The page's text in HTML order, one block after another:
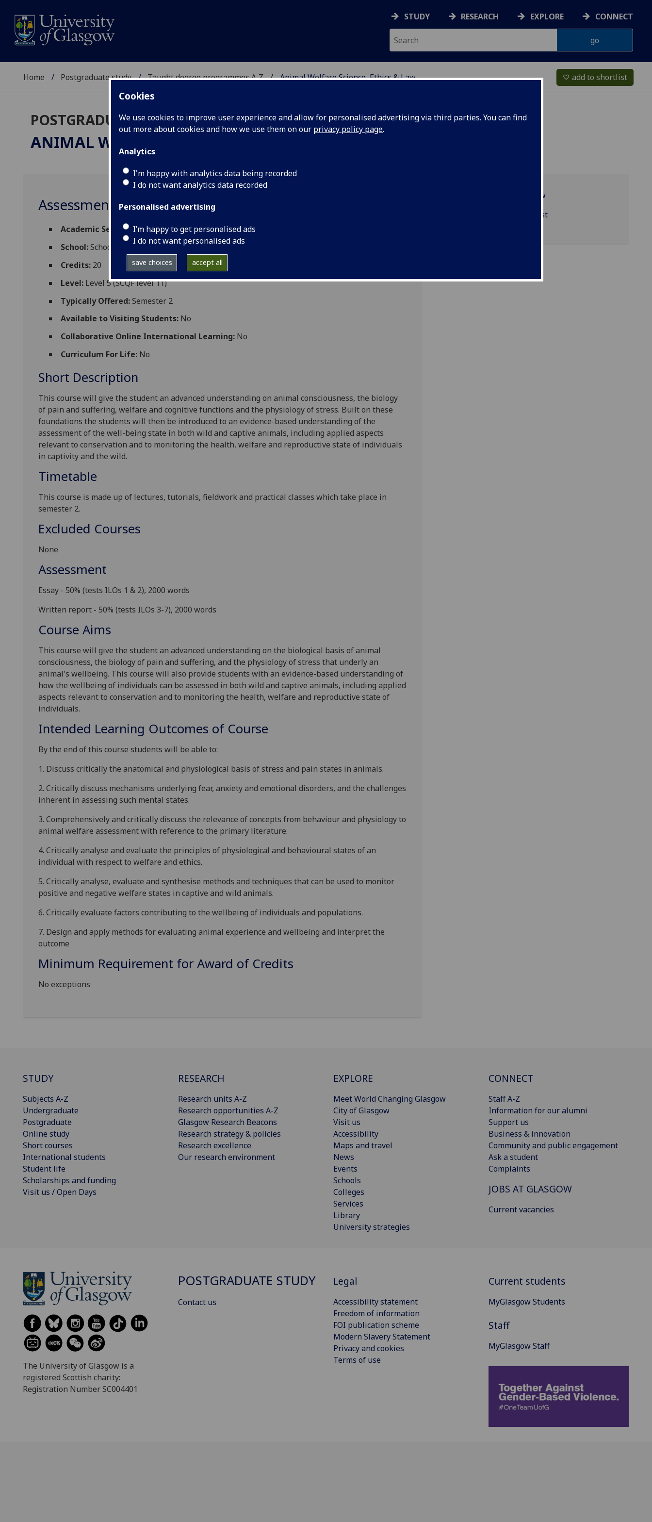
Cookies
We use cookies to improve user experience and allow for personalised advertising via third parties. You can find
out more about cookies and how we use them on our privacy policy page.
Analytics
I'm happy with analytics data being recorded
I do not want analytics data recorded
Personalised advertising
I’m happy to get personalised ads
I do not want personalised ads
save choices accept all
STUDY RESEARCH EXPLORE CONNECT
Home Postgraduate study Taught degree programmes A‑Z Animal Welfare Science, Ethics & Law favorite_border add to shortlist
POSTGRADUATE TAUGHT
ANIMAL WELFARE SCIENCE, ETHICS & LAW
Assessment of Animal Well-Being BIOL5422
Academic Session: 2026-27
School:School of Biodiversity One Health Vet Med
Credits: 20
Level: Level 5 (SCQF level 11)
Typically Offered:Semester 2
Available to Visiting Students: No
Collaborative Online International Learning: No
Curriculum For Life: No
Short Description
This course will give the student an advanced understanding on animal consciousness, the biology
of pain and suffering, welfare and cognitive functions and the physiology of stress. Built on these
foundations the students will then be introduced to an evidence-based understanding of the
assessment ofthe well-being state in both wild and captive animals, including applied aspects
relevant to conservation and to monitoring the health, welfare and reproductive state of individuals
in captivity and the wild.
Timetable
This course is made up of lectures, tutorials, fieldwork and practical classes which take place in
semester 2.
Excluded Courses
None
Assessment
Essay - 50% (tests ILOs 1 & 2), 2000 words
Written report - 50% (tests ILOs 3-7), 2000 words
Course Aims
This course will give the student an advanced understanding on the biological basis ofanimal
consciousness, the biology of pain and suffering, and the physiology of stress that underly an
animal's wellbeing. This course will also provide students with an evidence-based understanding of
how the wellbeing of individuals can be assessed in both wild and captive animals, including applied
aspects relevant to conservation and to monitoring the health, welfare and reproductive state of
individuals.
Intended Learning Outcomes of Course
By the end of this course students will be able to:
1. Discuss critically the anatomical and physiological basis of stress and pain states in animals.
2. Critically discuss mechanisms underlying fear, anxiety and emotional disorders, and the challenges
inherent in assessing such mental states.
3. Comprehensively and critically discuss the relevance of concepts from behaviour and physiology to
animal welfare assessment with reference to the primary literature.
4. Critically analyse and evaluate the principles of physiological and behavioural states of an
individual with respect to welfare and ethics.
5. Critically analyse, evaluate and synthesise methods and techniques that can be used to monitor
positive and negative welfare states in captive and wild animals.
6. Critically evaluate factors contributing to the wellbeing of individuals and populations.
7. Design and apply methods for evaluating animal experience and wellbeing and interpret the
outcome
Minimum Requirement for Award of Credits
No exceptions
Programme overview
BIOL5422 reading list
STUDY
Subjects A-Z
Undergraduate
Postgraduate
Online study
Short courses
International students
Student life
Scholarships and funding
Visit us / Open Days
RESEARCH
Research units A-Z
Research opportunities A-Z
Glasgow Research Beacons
Research strategy & policies
Research excellence
Our research environment
EXPLORE
Meet World Changing Glasgow
City of Glasgow
Visit us
Accessibility
Maps and travel
News
Events
Schools
Colleges
Services
Library
University strategies
CONNECT
Staff A-Z
Information for our alumni
Support us
Business & innovation
Community and public engagement
Ask a student
Complaints
JOBS AT GLASGOW
Current vacancies
The University of Glasgow is a
registered Scottish charity:
Registration Number SC004401
POSTGRADUATE STUDY
Contact us
Legal
Accessibility statement
Freedom of information
FOI publication scheme
Modern Slavery Statement
Privacy and cookies
Terms of use
Current students
MyGlasgow Students
Staff
MyGlasgow Staff